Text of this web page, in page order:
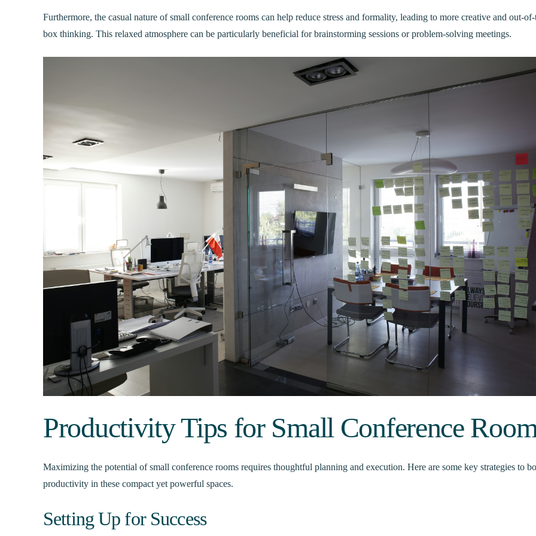
Furthermore, the casual nature of small conference rooms can help reduce stress and formality, leading to more creative and out-
box thinking. This relaxed atmosphere can be particularly beneficial for brainstorming sessions or problem-solving meetings.
Productivity Tips for Small Conference
Maximizing the potential of small conference rooms requires thoughtful planning and execution. Here are some key strategies to
productivity in these compact yet powerful spaces.
Setting Up for Success